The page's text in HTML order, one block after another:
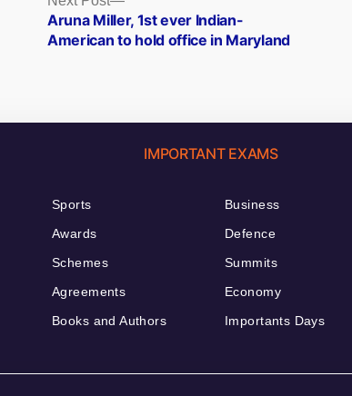
post:
Aruna Miller, 1st ever Indian-
American to hold office in Maryland
IMPORTANT EXAMS
Sports
Awards
Schemes
Agreements
Books and Authors
Business
Defence
Summits
Economy
Importants Days